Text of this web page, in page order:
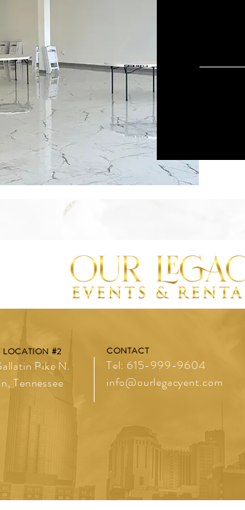
LOCATION #2
Pike N.
Tennessee
CONTACT
Tel: 615-999-9604
info@ourlegacyent.com